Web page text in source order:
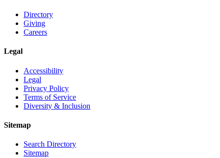
Directory
Giving
Careers
Legal
Accessibility
Legal
Privacy Policy
Terms of Service
Diversity & Inclusion
Sitemap
Search Directory
Sitemap